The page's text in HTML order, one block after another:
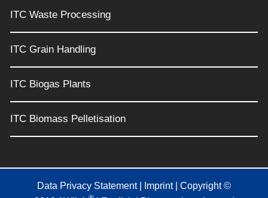
ITC Waste Processing
ITC Grain Handling
ITC Biogas Plants
ITC Biomass Pelletisation
Data Privacy Statement| Imprint| Copyright ©